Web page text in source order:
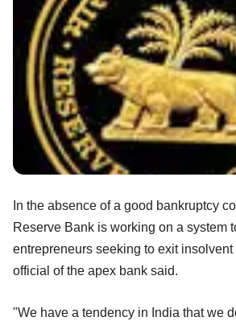
In the absence of a good bankruptcy
Reserve Bank is working on a system
entrepreneurs seeking to exit
official of the apex bank said.
"We have a tendency in India that we